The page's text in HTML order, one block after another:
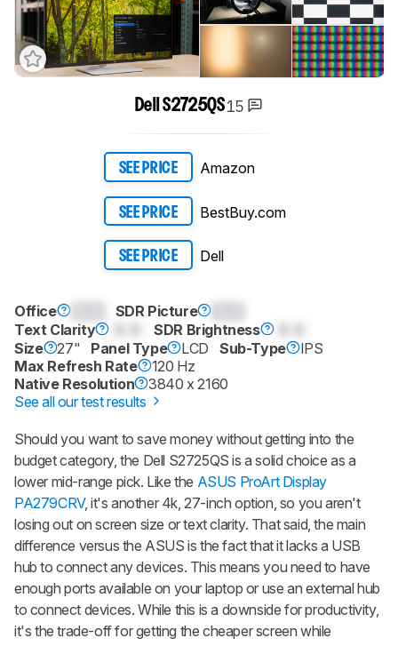
Dell S2725QS15
SEE PRICE Amazon
SEE PRICE BestBuy.com
SEE PRICE Dell
Office SDR Picture
Text Clarity
SDR Brightness
Size
27" Panel Type LCD Sub-Type
IPS
Max Refresh Rate
120 Hz
Native Resolution
3840 x 2160
See all our test results
Should you want to save money without getting into the
budget category, the Dell S2725QS is a solid choice as a
lower mid-range pick. Like the ASUS ProArt Display
PA279CRV, it's another 4k, 27-inch option, so you aren't
losing out on screen size or text clarity. That said, the main
difference versus the ASUS is the fact that it lacks a USB
hub to connect any devices. This means you need to have
enough ports available on your laptop or use an external hub
to connect devices. While this is a downside for productivity,
it's the trade-off for getting the cheaper screen while